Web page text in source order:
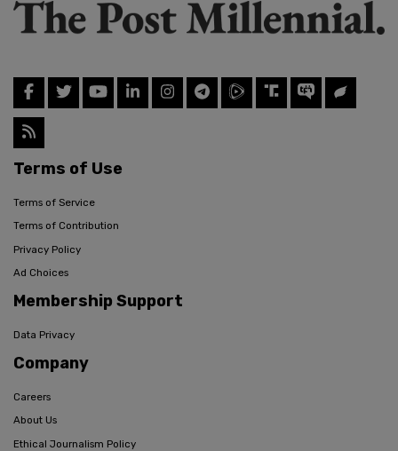
Terms of Use
Terms of Service
Terms of Contribution
Privacy Policy
Ad Choices
Membership Support
Data Privacy
Company
Careers
About Us
Ethical Journalism Policy